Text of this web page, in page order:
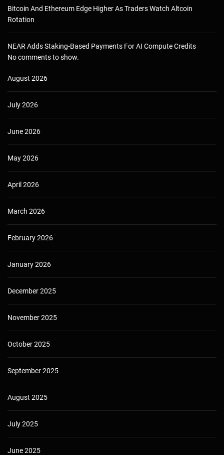
Bitcoin And Ethereum Edge Higher As Traders Watch Altcoin
Rotation
NEAR Adds Staking-Based Payments For AI Compute Credits
No comments to show.
August 2026
July 2026
June 2026
May 2026
April 2026
March 2026
February 2026
January 2026
December 2025
November 2025
October 2025
September 2025
August 2025
July 2025
June 2025